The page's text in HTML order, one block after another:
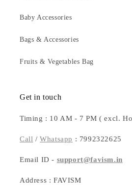
Baby Accessories
Bags & Accessories
Fruits & Vegetables Bag
Get in touch
Timing : 10 AM - 7 PM ( excl.
Call /Whatsapp : 7992322625
Email ID - support@favism.in
Address : FAVISM